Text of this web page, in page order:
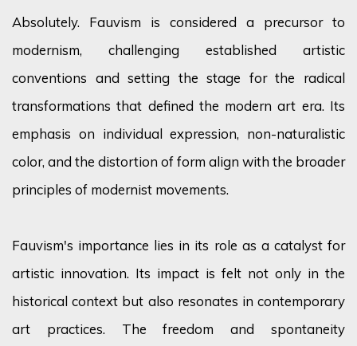
Absolutely. Fauvism is considered a precursor to
modernism, challenging established artistic
conventions and setting the stage for the radical
transformations that defined the modern art era. Its
emphasis on individual expression, non-naturalistic
color, and the distortion of form align with the broader
principles of modernist movements.
Fauvism's importance lies in its role as a catalyst for
artistic innovation. Its impact is felt not only in the
historical context but also resonates in contemporary
art practices. The freedom and spontaneity